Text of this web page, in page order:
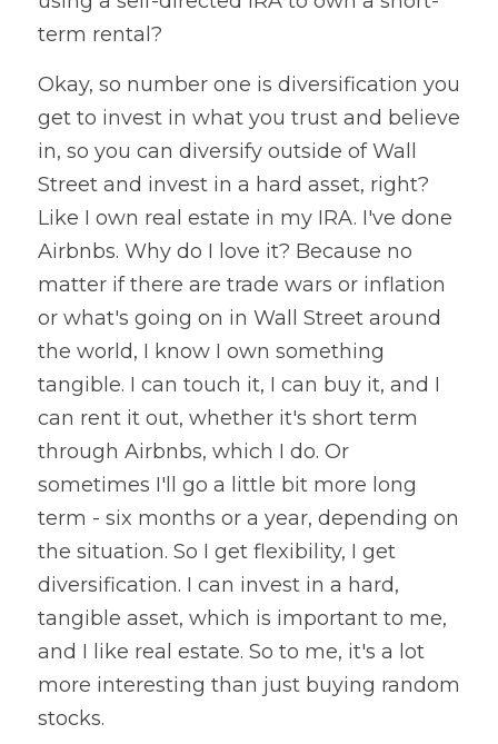
term rental?
Okay, so number one is diversification you
get to invest in what you trust and believe
in, so you can diversify outside of Wall
Street and invest in a hard asset, right?
Like I own real estate in my IRA. I've done
Airbnbs. Why do I love it? Because no
matter if there are trade wars or inflation
or what's going on in Wall Street around
the world, I know I own something
tangible. I can touch it, I can buy it, and I
can rent it out, whether it's short term
through Airbnbs, which I do. Or
sometimes I'll go a little bit more long
term - six months or a year, depending on
the situation. So I get flexibility, I get
diversification. I can invest in a hard,
tangible asset, which is important to me,
and I like real estate. So to me, it's a lot
more interesting than just buying random
stocks.